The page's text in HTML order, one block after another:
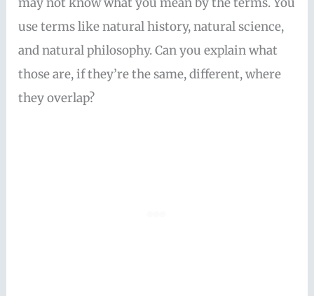
use terms like natural history, natural science,
and natural philosophy. Can you explain what
those are, if they’re the same, different, where
they overlap?